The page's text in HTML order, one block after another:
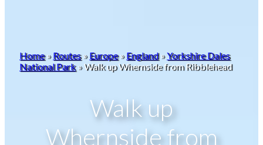
Home»Routes»Europe»England»Yorkshire Dales
National Park»Walk up Whernside from Ribblehead
Walk up
Whernside from